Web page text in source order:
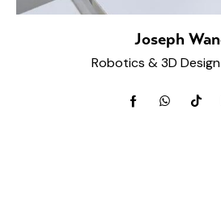
Joseph
Robotics & 3D